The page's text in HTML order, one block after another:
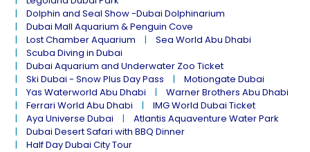
Dolphin and Seal Show -Dubai Dolphinarium
Dubai Mall Aquarium & Penguin Cove
Lost Chamber Aquarium
Sea World Abu Dhabi
Scuba Diving in Dubai
Dubai Aquarium and Underwater Zoo Ticket
Ski Dubai - Snow Plus Day Pass
Motiongate Dubai
Yas Waterworld Abu Dhabi
Warner Brothers Abu Dhabi
Ferrari World Abu Dhabi
IMG World Dubai Ticket
Aya Universe Dubai
Atlantis Aquaventure Water Park
Dubai Desert Safari with BBQ Dinner
Half Day Dubai City Tour